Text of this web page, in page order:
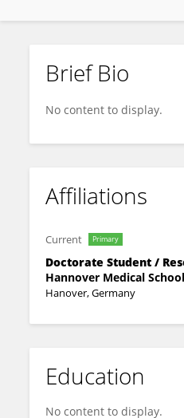
Joachim Meissner
Brief Bio
No content to display.
Affiliations
Current Primary
Doctorate Student /
Hannover Medical School
Hanover, Germany
Education
No content to display.